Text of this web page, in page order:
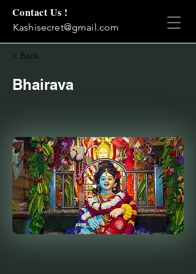
Contact Us !
Kashisecret@gmail.com
< Back
Bhairava